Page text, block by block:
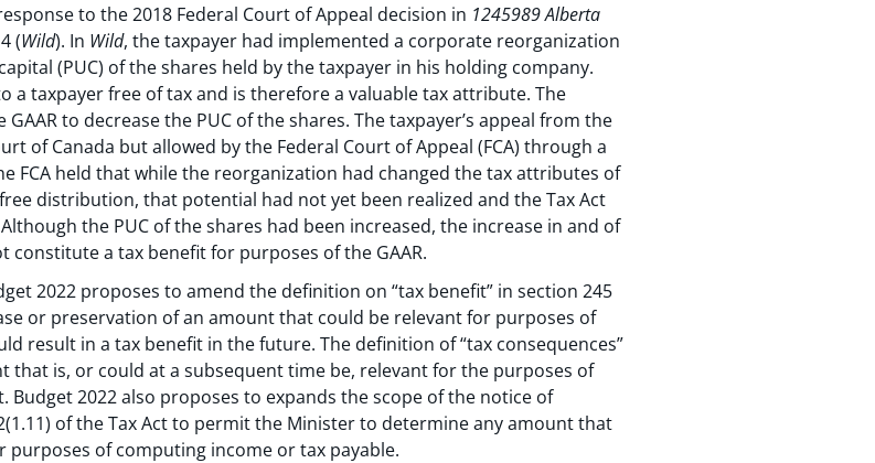
to the 2018 Federal Court of Appeal decision in 1245989 Alberta
(Wild). In Wild, the taxpayer had implemented a corporate reorganization
(PUC) of the shares held by the taxpayer in his holding company.
a taxpayer free of tax and is therefore a valuable tax attribute. The
to decrease the PUC of the shares. The taxpayer’s appeal from the
of Canada but allowed by the Federal Court of Appeal (FCA) through a
FCA held that while the reorganization had changed the tax attributes of
distribution, that potential had not yet been realized and the Tax Act
the PUC of the shares had been increased, the increase in and of
a tax benefit for purposes of the GAAR.
2022 proposes to amend the definition on “tax benefit” in section 245
or preservation of an amount that could be relevant for purposes of
result in a tax benefit in the future. The definition of “tax consequences”
that is, or could at a subsequent time be, relevant for the purposes of
2022 also proposes to expands the scope of the notice of
of the Tax Act to permit the Minister to determine any amount that
of computing income or tax payable.